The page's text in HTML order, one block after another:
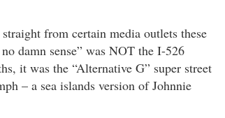
from certain media outlets these
damn sense” was NOT the I-526
it was the “Alternative G” super street
– a sea islands version of Johnnie